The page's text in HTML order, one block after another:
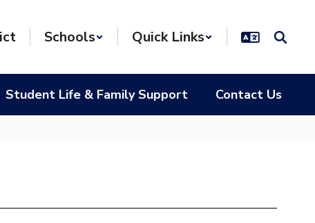
Schools Quick Links
Student Life & Family Support Contact Us